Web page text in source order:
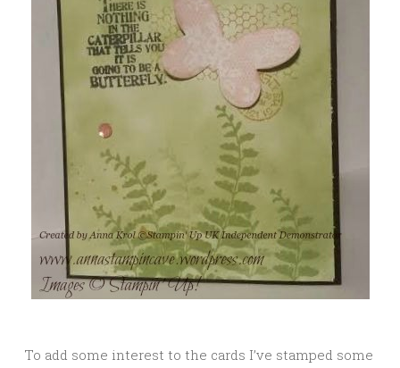
To add some interest to the cards I’ve stamped some